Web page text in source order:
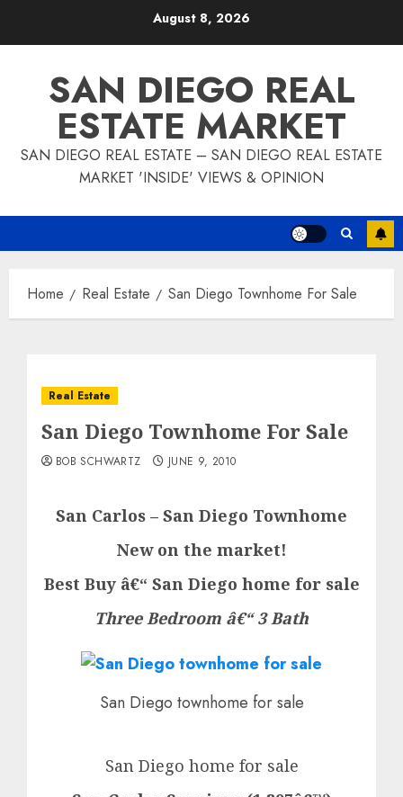
August 8, 2026
SAN DIEGO REAL
ESTATE MARKET
SAN DIEGO REAL ESTATE – SAN DIEGO REAL ESTATE
MARKET 'INSIDE' VIEWS & OPINION
Home Real Estate San Diego Townhome For Sale
Real Estate
San Diego Townhome For Sale
BOB SCHWARTZ JUNE 9, 2010
San Carlos – San Diego Townhome
New on the market!
Best Buy â€“ San Diego home for sale
Three Bedroom â€“ 3 Bath
San Diego townhome for sale
San Diego home for sale